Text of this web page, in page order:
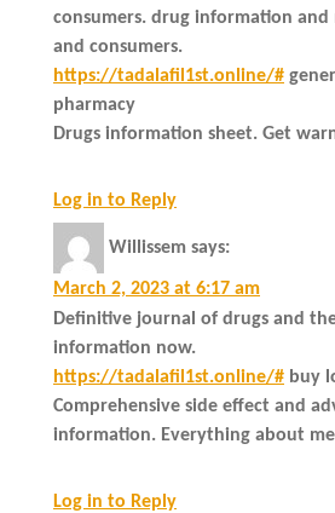
consumers. drug information and
and consumers.
https://tadalafil1st.online/#
pharmacy
Drugs information sheet. Get
Log in to Reply
Willissem says:
March 2, 2023 at 6:17 am
Definitive journal of drugs and
information now.
https://tadalafil1st.online/# buy
Comprehensive side effect and
information. Everything about
Log in to Reply